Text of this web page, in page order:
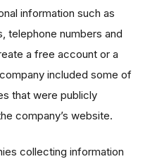
information such as
telephone numbers and
a free account or a
included some of
that were publicly
company’s website.
collecting information